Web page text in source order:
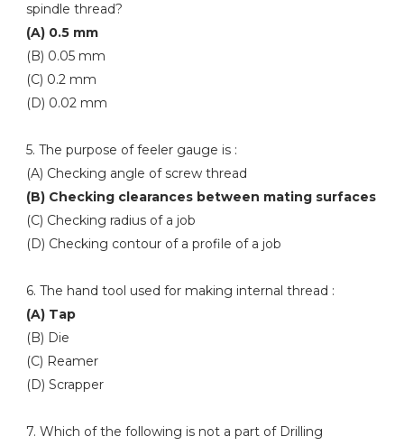
spindle thread?
(A) 0.5 mm
(B) 0.05 mm
(C) 0.2 mm
(D) 0.02 mm
5. The purpose of feeler gauge is :
(A) Checking angle of screw thread
(B) Checking clearances between mating surfaces
(C) Checking radius of a job
(D) Checking contour of a profile of a job
6. The hand tool used for making internal thread :
(A) Tap
(B) Die
(C) Reamer
(D) Scrapper
7. Which of the following is not a part of Drilling